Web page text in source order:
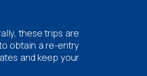
these trips are
obtain a re-entry
and keep your